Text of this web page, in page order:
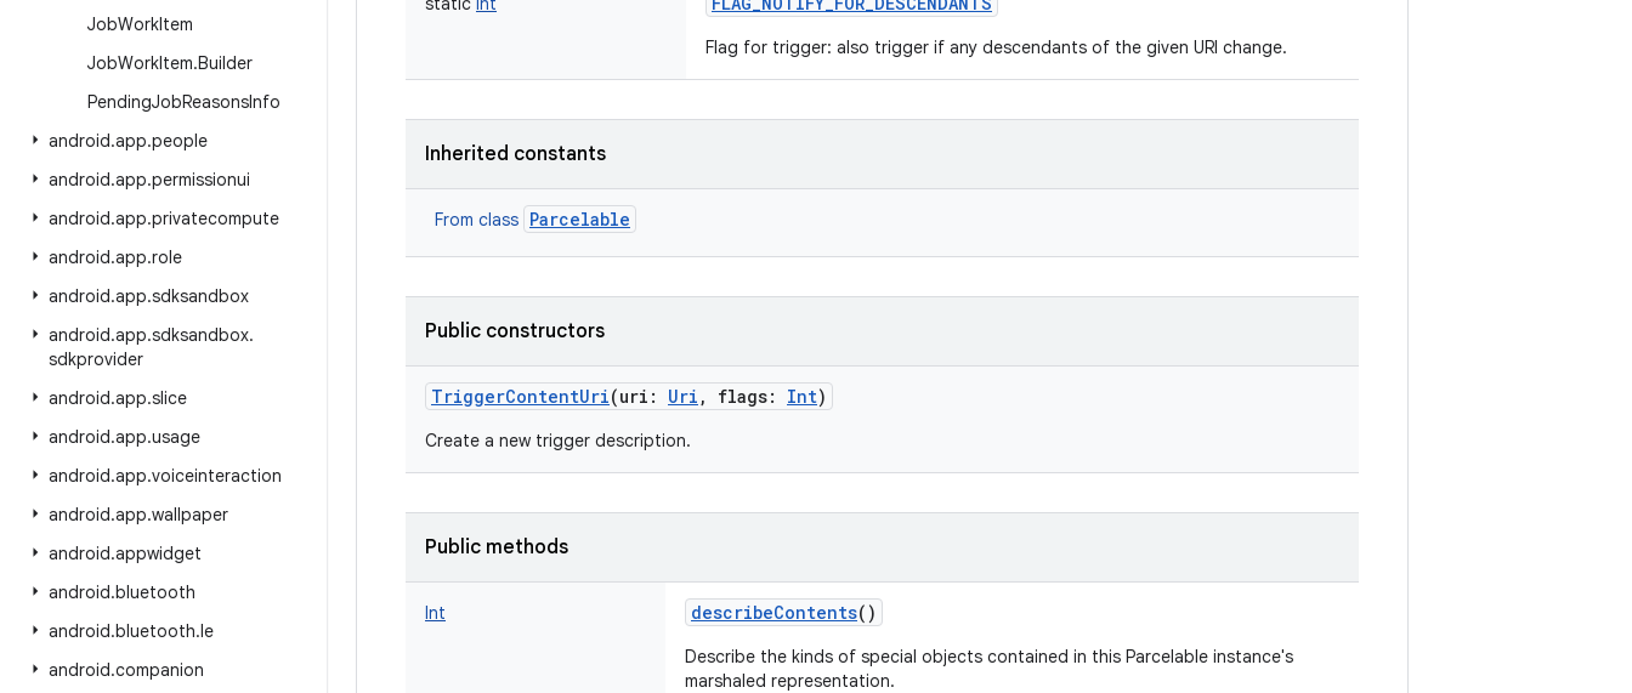
JobWorkItem
JobWorkItem.Builder
PendingJobReasonsInfo
android.app.people
android.app.permissionui
android.app.privatecompute
android.app.role
android.app.sdksandbox
android.app.sdksandbox.
sdkprovider
android.app.slice
android.app.usage
android.app.voiceinteraction
android.app.wallpaper
android.appwidget
android.bluetooth
android.bluetooth.le
android.companion
Flag for trigger: also trigger if any descendants of the given URI change.
Inherited constants
From class Parcelable
Public constructors
TriggerContentUri(uri : Uri , flags: Int)
Create a new trigger description.
Public methods
Int describeContents()
Describe the kinds of special objects contained in this Parcelable instance's
marshaled representation.